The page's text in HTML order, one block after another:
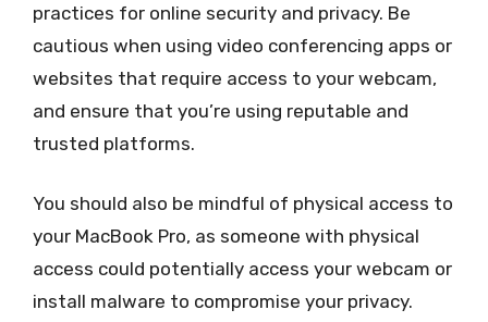
practices for online security and privacy. Be
cautious when using video conferencing apps or
websites that require access to your webcam,
and ensure that you’re using reputable and
trusted platforms.
You should also be mindful of physical access to
your MacBook Pro, as someone with physical
access could potentially access your webcam or
install malware to compromise your privacy.